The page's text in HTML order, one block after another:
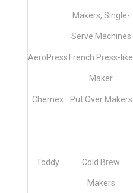
Makers, Single-
Serve Machines
AeroPress French Press-like
Maker
Chemex Put Over Makers
Toddy Cold Brew
Makers